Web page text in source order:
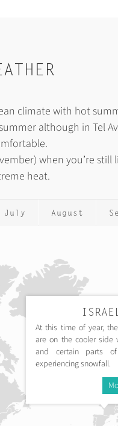
climate with hot
although in Tel
when you’re
heat.
July August
At this time of year,
are on the cooler side
and certain parts
experiencing snowfall.